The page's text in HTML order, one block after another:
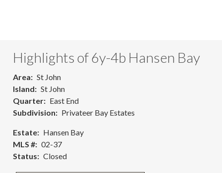
Highlights of 6y-4b Hansen Bay
Area
St John
Island
St John
Quarter
East End
Subdivision
Privateer Bay Estates
Estate
Hansen Bay
MLS #
02-37
Status
Closed